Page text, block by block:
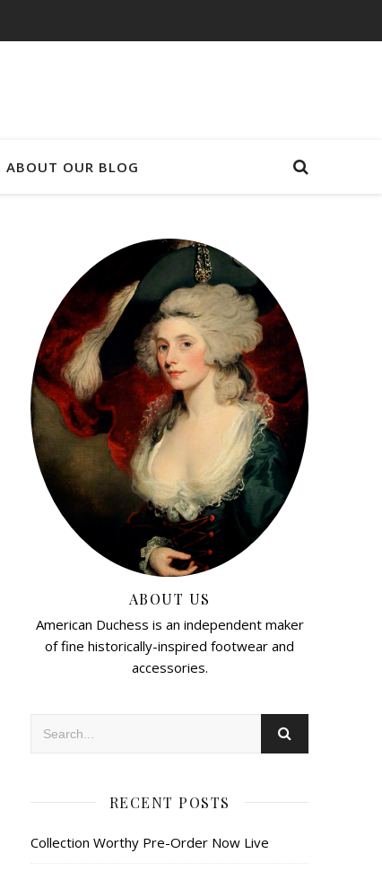
ABOUT OUR BLOG
ABOUT US
American Duchess is an independent maker
of fine historically-inspired footwear and
accessories.
RECENT POSTS
Collection Worthy Pre-Order Now Live